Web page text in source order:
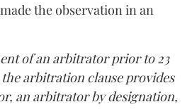
made the observation in an
of an arbitrator prior to 23
the arbitration clause provides
an arbitrator by designation,